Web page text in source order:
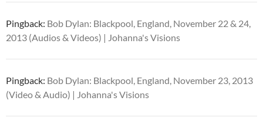
Pingback: Bob Dylan: Blackpool, England, November 22 & 24,
2013 (Audios & Videos) | Johanna's Visions
Pingback: Bob Dylan: Blackpool, England, November 23, 2013
(Video & Audio) | Johanna's Visions